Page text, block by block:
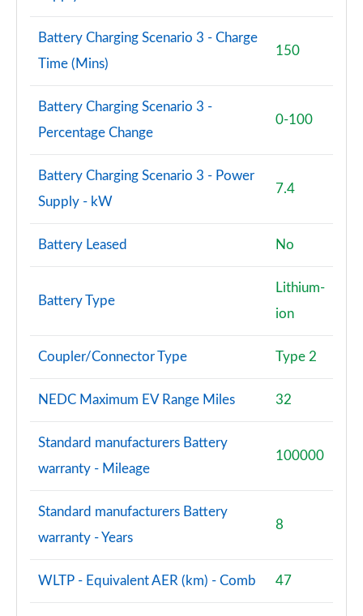
S8 Quattro 4dr Tiptronic
Page 95 of 108
S8 Quattro 4dr Tiptronic
Page 96 of 108
L 55 TFSI Quattro Vorsprung 4dr Tiptronic
Page 97 of 108
50 TDI Quattro Vorsprung 4dr Tiptronic
Page 98 of 108
55 TFSI Quattro Vorsprung 4dr Tiptronic
Page 100 of 108
L 55 TFSI Quattro Vorsprung 4dr Tiptronic
Page 101 of 108
Page 102 of 108
L 60 TFSI e Quattro Vorsprung 4dr Tiptronic
Page 103 of 108
S8 Quattro Black Edition 4dr Tiptronic
Page 104 of 108
Battery Charging Scenario 3 - Charge
Time (Mins)
150
Battery Charging Scenario 3 -
Percentage Change
0-100
Battery Charging Scenario 3 - Power
Supply - kW
7.4
Battery Leased No
Battery Type
Lithium-
ion
Coupler/Connector Type Type 2
NEDC Maximum EV Range Miles 32
Standard manufacturers Battery
warranty - Mileage
100000
Standard manufacturers Battery
warranty - Years
8
WLTP - Equivalent AER (km) - Comb 47